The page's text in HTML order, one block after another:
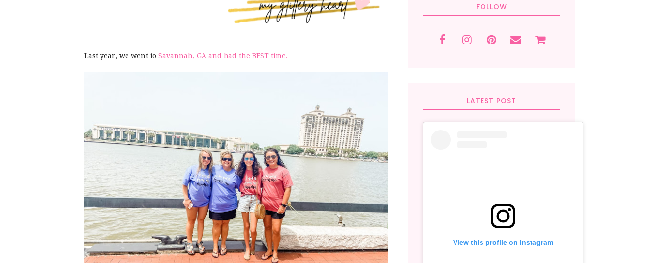
Last year, we went to Savannah, GA and had the BEST time.
FOLLOW
LATEST POST
View this profile on Instagram